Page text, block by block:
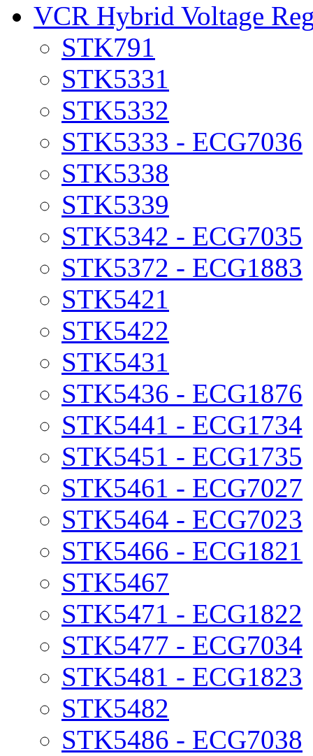
VCR Hybrid Voltage
STK791
STK5331
STK5332
STK5333 - ECG7036
STK5338
STK5339
STK5342 - ECG7035
STK5372 - ECG1883
STK5421
STK5422
STK5431
STK5436 - ECG1876
STK5441 - ECG1734
STK5451 - ECG1735
STK5461 - ECG7027
STK5464 - ECG7023
STK5466 - ECG1821
STK5467
STK5471 - ECG1822
STK5477 - ECG7034
STK5481 - ECG1823
STK5482
STK5486 - ECG7038